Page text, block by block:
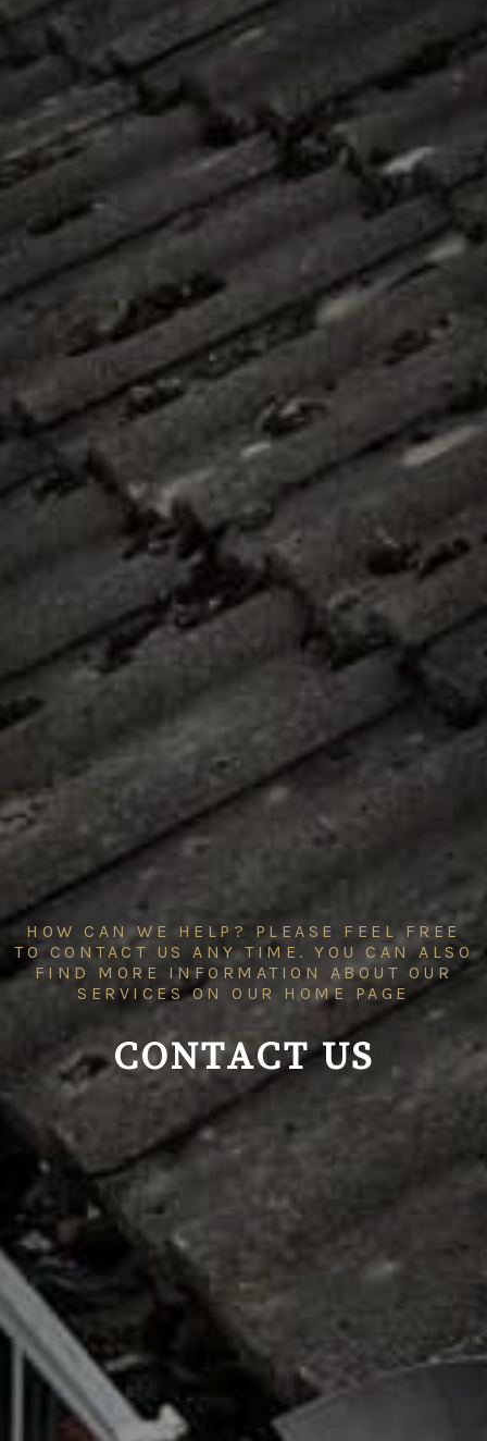
HOW CAN WE HELP? PLEASE FEEL FREE
TO CONTACT US ANY TIME. YOU CAN ALSO
FIND MORE INFORMATION ABOUT OUR
SERVICES ON OUR HOME PAGE
CONTACT US